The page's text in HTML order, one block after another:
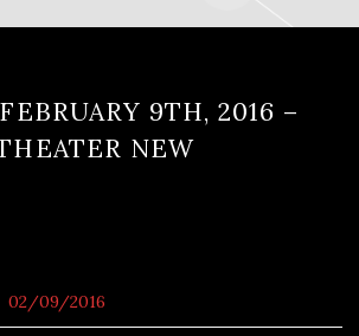
9TH, 2016 –
NEW
02/09/2016